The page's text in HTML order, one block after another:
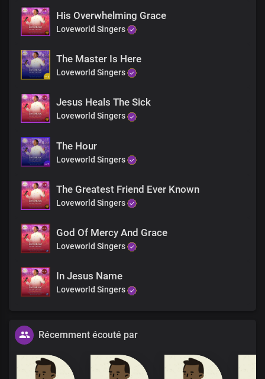
His Overwhelming Grace
Loveworld Singers
The Master Is Here
Loveworld Singers
Jesus Heals The Sick
Loveworld Singers
The Hour
Loveworld Singers
The Greatest Friend Ever Known
Loveworld Singers
God Of Mercy And Grace
Loveworld Singers
In Jesus Name
Loveworld Singers
Récemment écouté par